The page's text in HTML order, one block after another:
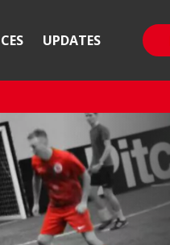
UPDATES